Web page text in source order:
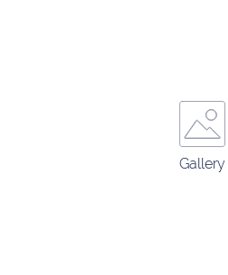
Gallery